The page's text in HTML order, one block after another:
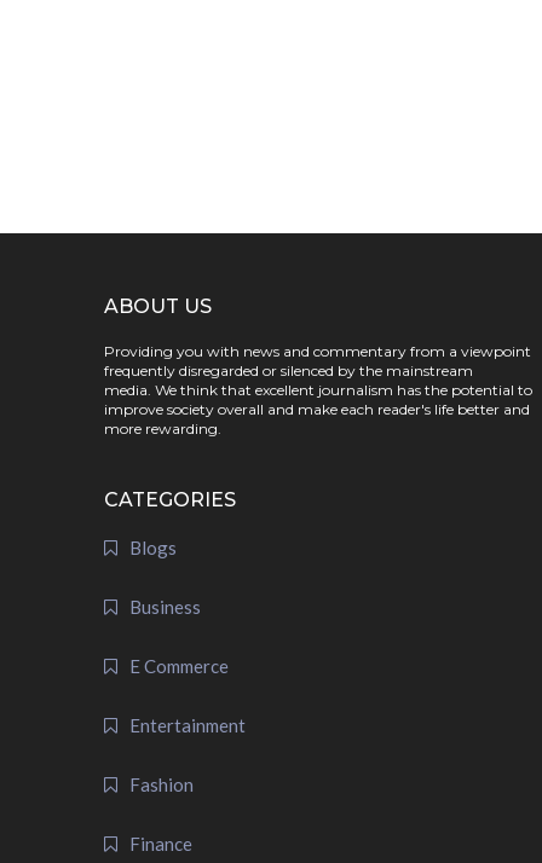
ABOUT US
Providing you with news and commentary from a viewpoint
frequently disregarded or silenced by the mainstream
media. We think that excellent journalism has the potential to
improve society overall and make each reader's life better and
more rewarding.
CATEGORIES
Blogs
Business
E Commerce
Entertainment
Fashion
Finance